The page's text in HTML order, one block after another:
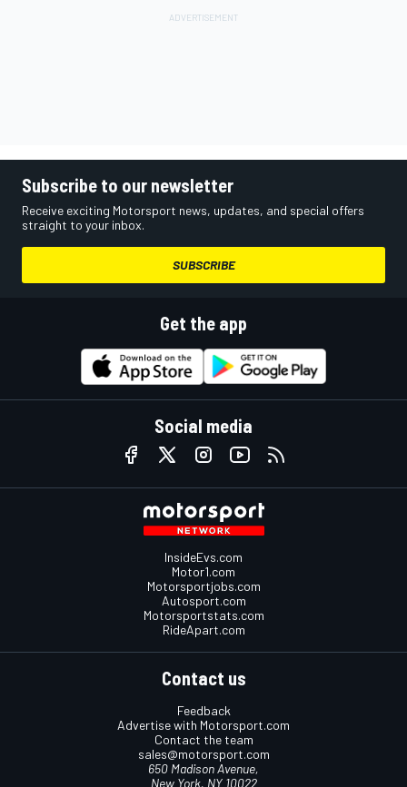
Subscribe to our newsletter
Receive exciting Motorsport news, updates, and special offers
straight to your inbox.
SUBSCRIBE
Get the app
Social media
InsideEvs.com
Motor1.com
Motorsportjobs.com
Autosport.com
Motorsportstats.com
RideApart.com
Contact us
Feedback
Advertise with Motorsport.com
Contact the team
sales@motorsport.com
650 Madison Avenue,
New York, NY 10022